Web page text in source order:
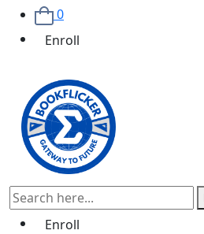
0
Enroll
Enroll